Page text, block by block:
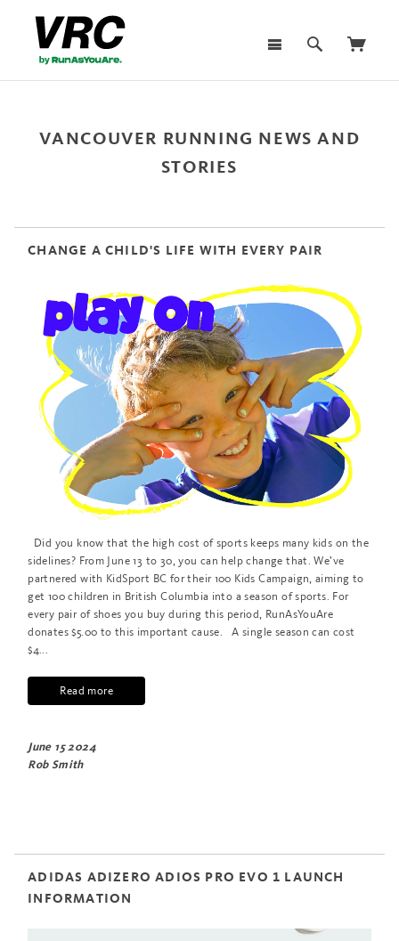
VANCOUVER RUNNING NEWS AND
STORIES
CHANGE A CHILD'S LIFE WITH EVERY PAIR
Did you know that the high cost of sports keeps many kids on the
sidelines? From June 13 to 30, you can help change that. We’ve
partnered with KidSport BC for their 100 Kids Campaign, aiming to
get 100 children in British Columbia into a season of sports. For
every pair of shoes you buy during this period, RunAsYouAre
donates $5.00 to this important cause. A single season can cost
$4...
Read more
June 15 2024
Rob Smith
ADIDAS ADIZERO ADIOS PRO EVO 1 LAUNCH
INFORMATION